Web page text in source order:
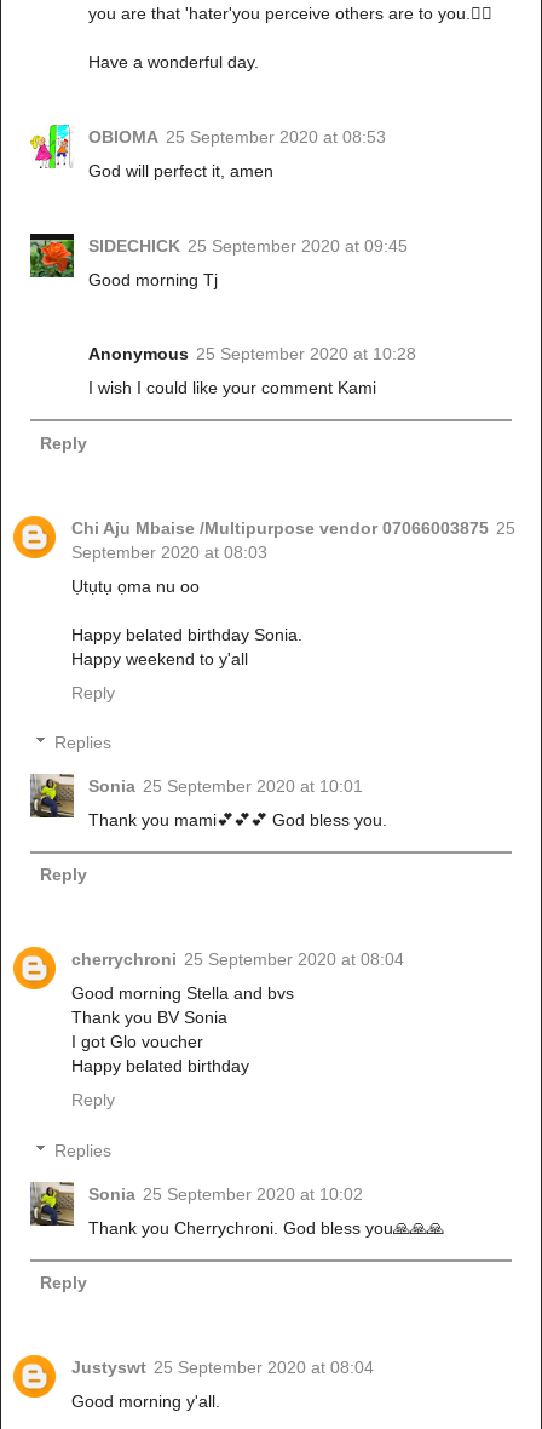
you are that 'hater'you perceive others are to you.🤷‍♀️
Have a wonderful day.
OBIOMA 25 September 2020 at 08:53
God will perfect it, amen
SIDECHICK 25 September 2020 at 09:45
Good morning Tj
Anonymous 25 September 2020 at 10:28
I wish I could like your comment Kami
Reply
Chi Aju Mbaise /Multipurpose vendor 07066003875 25
September 2020 at 08:03
Ụtụtụ ọma nu oo
Happy belated birthday Sonia.
Happy weekend to y'all
Reply
Replies
Sonia 25 September 2020 at 10:01
Thank you mami💕💕💕 God bless you.
Reply
cherrychroni 25 September 2020 at 08:04
Good morning Stella and bvs
Thank you BV Sonia
I got Glo voucher
Happy belated birthday
Reply
Replies
Sonia 25 September 2020 at 10:02
Thank you Cherrychroni. God bless you🙏🙏🙏
Reply
Justyswt 25 September 2020 at 08:04
Good morning y'all.